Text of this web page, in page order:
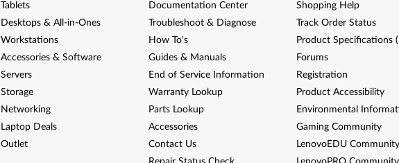
Tablets
Desktops & All-in-Ones
Workstations
Accessories & Software
Servers
Storage
Networking
Laptop Deals
Outlet
Documentation Center
Troubleshoot & Diagnose
How To's
Guides & Manuals
End of Service Information
Warranty Lookup
Parts Lookup
Accessories
Contact Us
Shopping Help
Track Order Status
Product Specifications
Forums
Registration
Product Accessibility
Environmental
Gaming Community
LenovoEDU Community